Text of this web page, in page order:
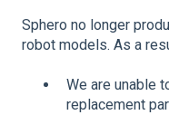
Sphero no longer
robot models. As a
We are unable
replacement